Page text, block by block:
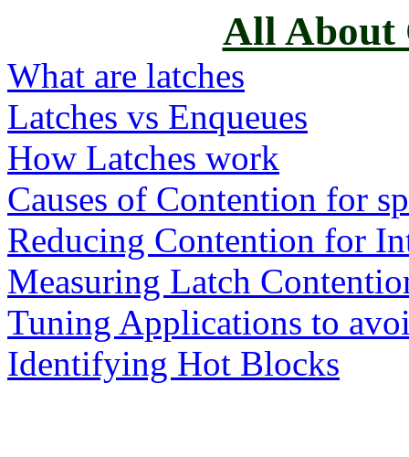
All About
What are latches
Latches vs Enqueues
How Latches work
Causes of Contention for
Reducing Contention for
Measuring Latch
Tuning Applications to
Identifying Hot Blocks